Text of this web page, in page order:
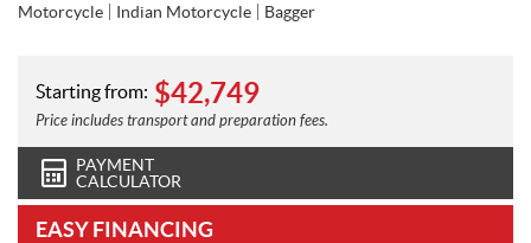
Motorcycle Indian Motorcycle Bagger
Starting from: $42,749
Price includes transport and preparation fees.
PAYMENT
CALCULATOR
EASY FINANCING